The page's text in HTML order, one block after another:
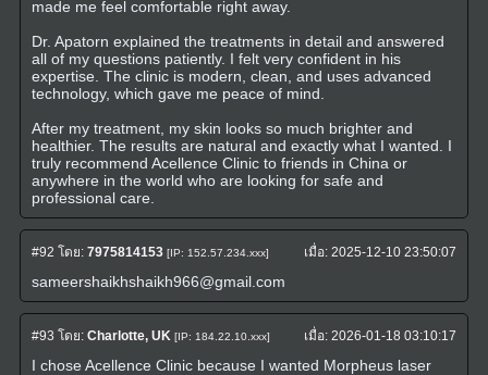
made me feel comfortable right away.
Dr. Apatorn explained the treatments in detail and answered
all of my questions patiently. I felt very confident in his
expertise. The clinic is modern, clean, and uses advanced
technology, which gave me peace of mind.
After my treatment, my skin looks so much brighter and
healthier. The results are natural and exactly what I wanted. I
truly recommend Acellence Clinic to friends in China or
anywhere in the world who are looking for safe and
professional care.
#92 โดย: 7975814153 [IP: 152.57.234.xxx] เมื่อ:2025-12-10 23:50:07
sameershaikhshaikh966@gmail.com
#93 โดย: Charlotte, UK [IP: 184.22.10.xxx] เมื่อ:2026-01-18 03:10:17
I chose Acellence Clinic because I wanted Morpheus laser